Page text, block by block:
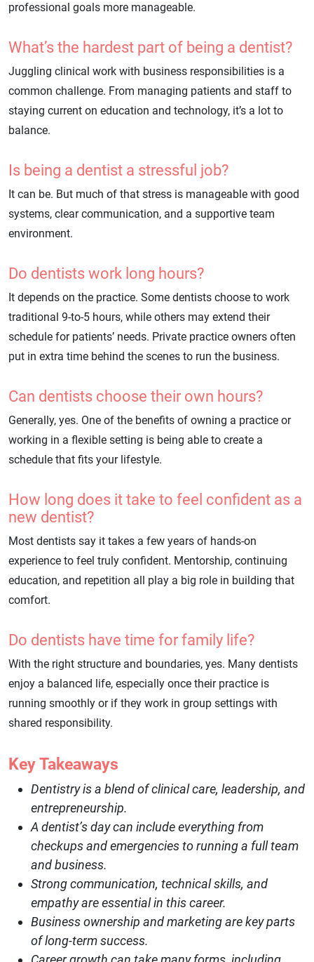
professional goals more manageable.
What’s the hardest part of being a dentist?
Juggling clinical work with business responsibilities is a
common challenge. From managing patients and staff to
staying current on education and technology, it’s a lot to
balance.
Is being a dentist a stressful job?
It can be. But much of that stress is manageable with good
systems, clear communication, and a supportive team
environment.
Do dentists work long hours?
It depends on the practice. Some dentists choose to work
traditional 9-to-5 hours, while others may extend their
schedule for patients’ needs. Private practice owners often
put in extra time behind the scenes to run the business.
Can dentists choose their own hours?
Generally, yes. One of the benefits of owning a practice or
working in a flexible setting is being able to create a
schedule that fits your lifestyle.
How long does it take to feel confident as a
new dentist?
Most dentists say it takes a few years of hands-on
experience to feel truly confident. Mentorship, continuing
education, and repetition all play a big role in building that
comfort.
Do dentists have time for family life?
With the right structure and boundaries, yes. Many dentists
enjoy a balanced life, especially once their practice is
running smoothly or if they work in group settings with
shared responsibility.
Key Takeaways
Dentistry is a blend of clinical care, leadership, and
entrepreneurship.
A dentist’s day can include everything from
checkups and emergencies to running a full team
and business.
Strong communication, technical skills, and
empathy are essential in this career.
Business ownership and marketing are key parts
of long-term success.